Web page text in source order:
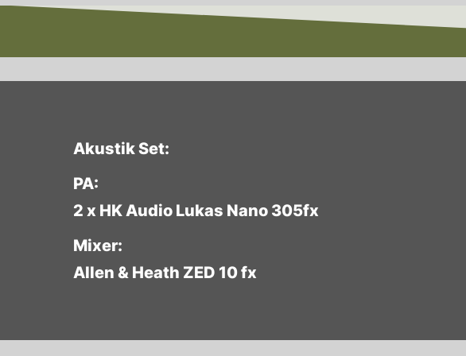
Akustik Set:
PA:
2 x HK Audio Lukas Nano 305fx
Mixer:
Allen & Heath ZED 10 fx